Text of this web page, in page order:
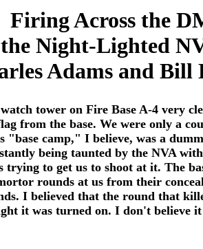
Firing Across the
Night-Lighted
Adams and Bill
tower on Fire Base A-4 very
from the base. We were only a
camp," I believe, was a
being taunted by the NVA
to get us to shoot at it. The
rounds at us from their
I believed that the round that
it was turned on. I don't